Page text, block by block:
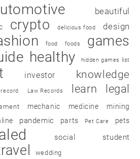
beautiful
crypto delicious food design
food foods games
healthy hidden games list
investor knowledge
record Law Records learn legal
mechanic medicine mining
pandemic parts Pet Care pets
social student
wedding